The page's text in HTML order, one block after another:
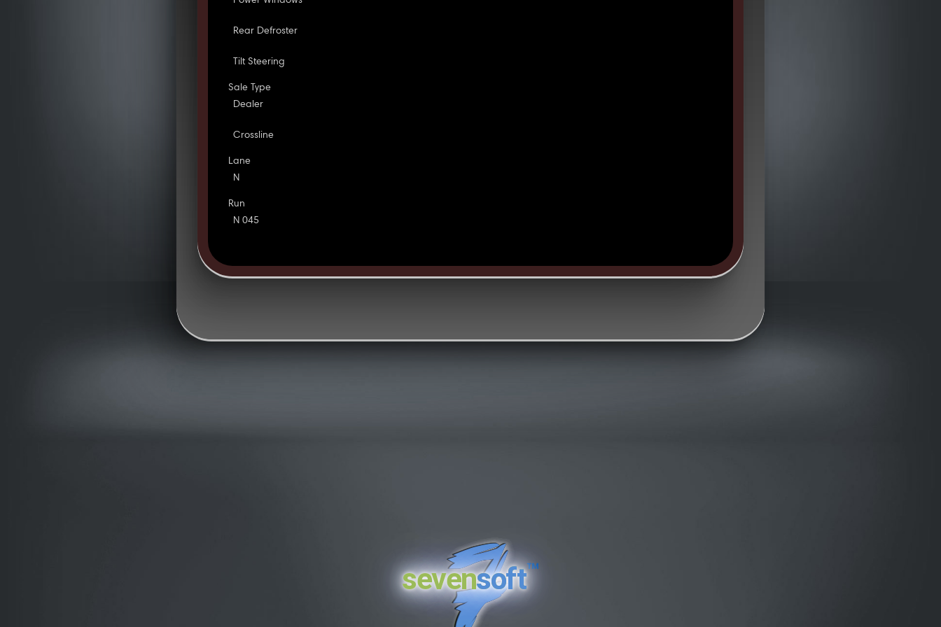
Rear Defroster
Tilt Steering
Sale Type
Dealer
Crossline
Lane
N
Run
N 045
sevensoft™